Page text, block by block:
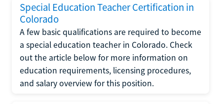
Special Education Teacher Certification in
Colorado
A few basic qualifications are required to become
a special education teacher in Colorado. Check
out the article below for more information on
education requirements, licensing procedures,
and salary overview for this position.